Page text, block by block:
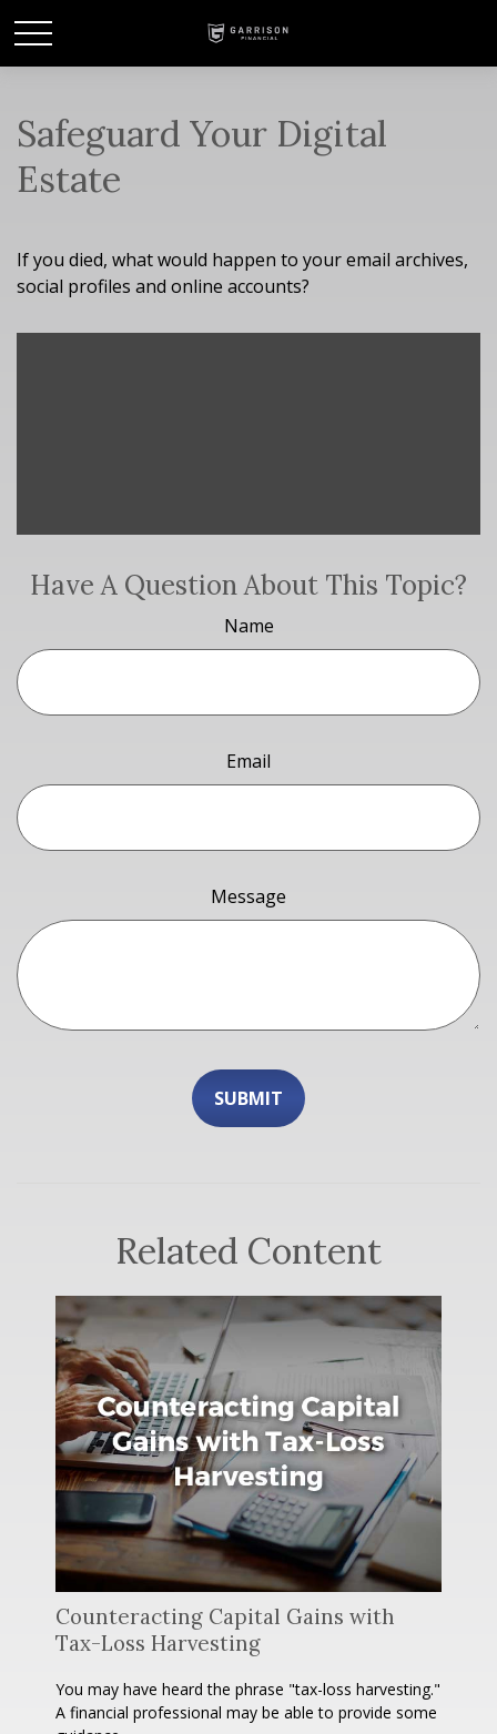
Safeguard Your Digital
Estate
If you died, what would happen to your email archives,
social profiles and online accounts?
Have A Question About This Topic?
Name
Email
Message
Related Content
Counteracting Capital Gains with
Tax-Loss Harvesting
You may have heard the phrase "tax-loss harvesting."
A financial professional may be able to provide some